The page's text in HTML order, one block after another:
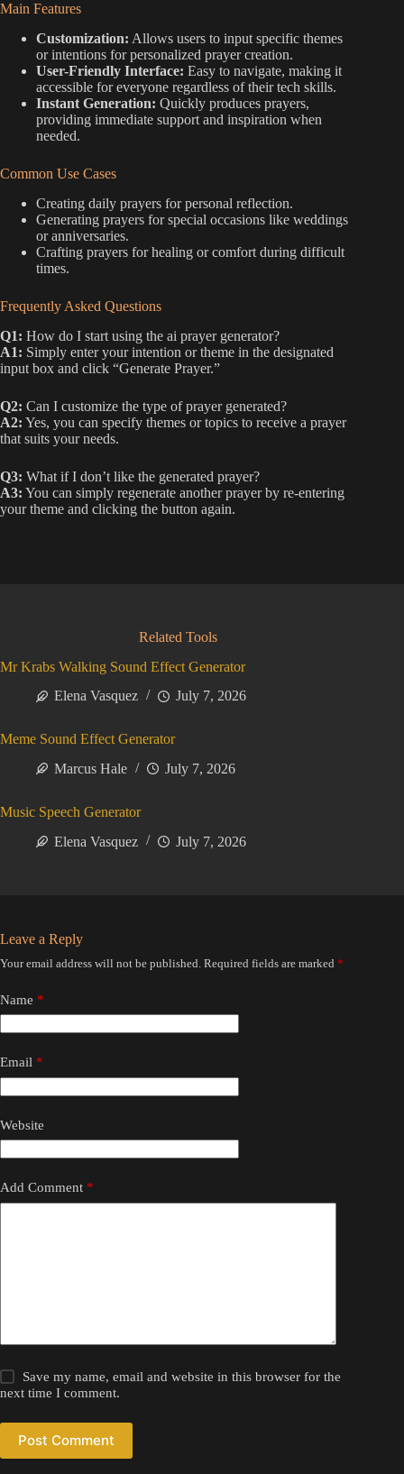
Main Features
Customization: Allows users to input specific themes
or intentions for personalized prayer creation.
User-Friendly Interface: Easy to navigate, making it
accessible for everyone regardless of their tech skills.
Instant Generation: Quickly produces prayers,
providing immediate support and inspiration when
needed.
Common Use Cases
Creating daily prayers for personal reflection.
Generating prayers for special occasions like weddings
or anniversaries.
Crafting prayers for healing or comfort during difficult
times.
Frequently Asked Questions
Q1: How do I start using the ai prayer generator?
A1: Simply enter your intention or theme in the designated
input box and click “Generate Prayer.”
Q2: Can I customize the type of prayer generated?
A2: Yes, you can specify themes or topics to receive a prayer
that suits your needs.
Q3: What if I don’t like the generated prayer?
A3: You can simply regenerate another prayer by re-entering
your theme and clicking the button again.
Related Tools
Mr Krabs Walking Sound Effect Generator
Elena Vasquez
July 7, 2026
Meme Sound Effect Generator
Marcus Hale
July 7, 2026
Music Speech Generator
Elena Vasquez
July 7, 2026
Leave a Reply
Your email address will not be published. Required fields are marked *
Name *
Email *
Website
Add Comment *
Save my name, email and website in this browser for the
next time I comment.
Post Comment